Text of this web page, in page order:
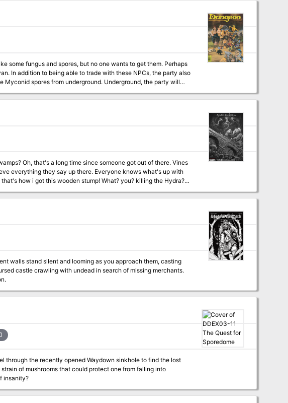
underground. Underground, the party will
up there. Everyone knows what's up with
stump! What? you? killing the Hydra?
her yearly hunt and the river woman’s daughter has
to mount an expedition inside the swamp, but none returned.
gold pieces to clean out the swamp and save the river
walls stand silent and looming as you approach them, casting
castle crawling with undead in search of missing merchants.
0
through the recently opened Waydown sinkhole to find the lost
of mushrooms that could protect one from falling into
insanity?